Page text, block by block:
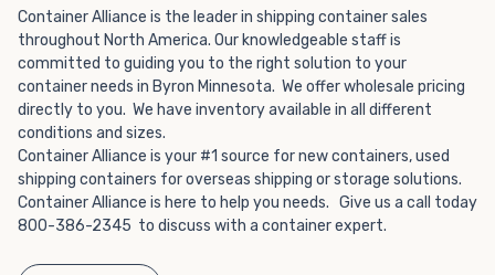
Container Alliance is the leader in shipping container sales
throughout North America. Our knowledgeable staff is
committed to guiding you to the right solution to your
container needs in Byron Minnesota. We offer wholesale pricing
directly to you. We have inventory available in all different
conditions and sizes.
Container Alliance is your #1 source for new containers, used
shipping containers for overseas shipping or storage solutions.
Container Alliance is here to help you needs. Give us a call today
800-386-2345 to discuss with a container expert.